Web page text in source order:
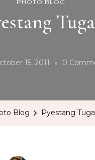
PHOTO BLOG
15, 2011 0
Blog Pyestang